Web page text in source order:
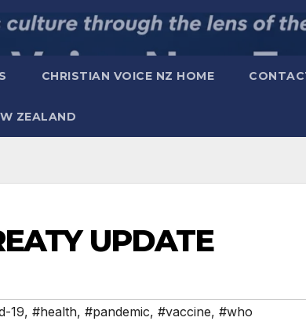
CHRISTIAN VOICE NZ HOME
ZEALAND
UPDATE
19, #health, #pandemic, #vaccine, #who